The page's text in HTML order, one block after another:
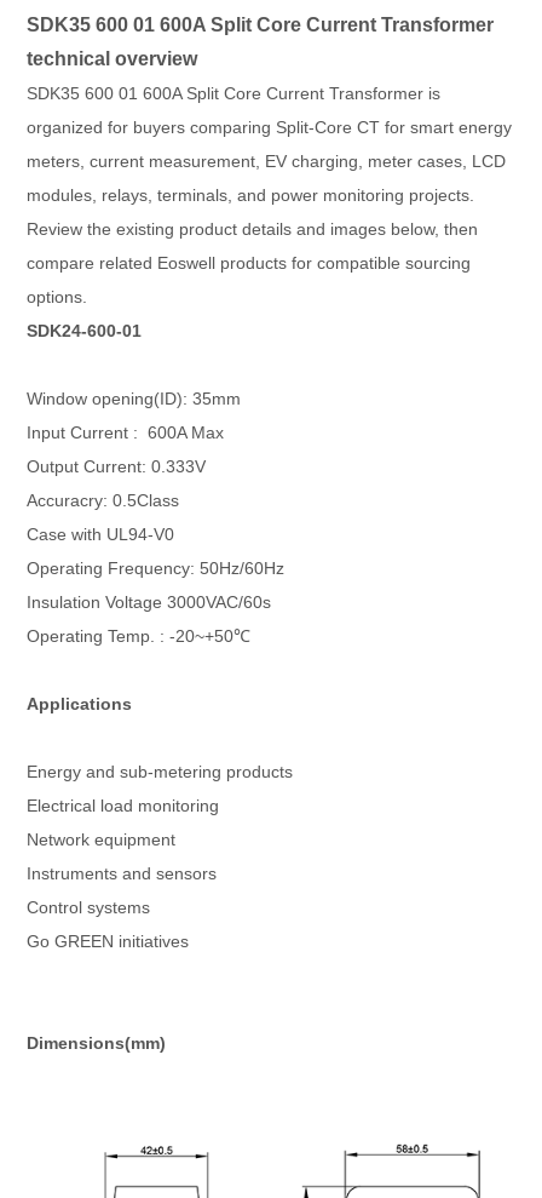
SDK35 600 01 600A Split Core Current Transformer
technical overview
SDK35 600 01 600A Split Core Current Transformer is
organized for buyers comparing Split-Core CT for smart energy
meters, current measurement, EV charging, meter cases, LCD
modules, relays, terminals, and power monitoring projects.
Review the existing product details and images below, then
compare related Eoswell products for compatible sourcing
options.
SDK24-600-01
Window opening(ID): 35mm
Input Current : 600A Max
Output Current: 0.333V
Accuracry: 0.5Class
Case with UL94-V0
Operating Frequency: 50Hz/60Hz
Insulation Voltage 3000VAC/60s
Operating Temp. : -20~+50℃
Applications
Energy and sub-metering products
Electrical load monitoring
Network equipment
Instruments and sensors
Control systems
Go GREEN initiatives
Dimensions(mm)